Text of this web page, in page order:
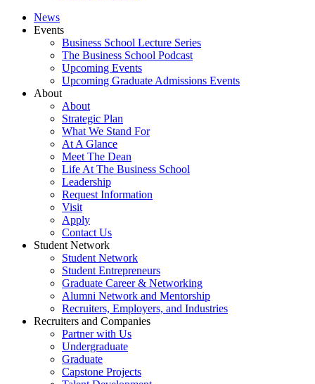
News
Events
Business School Lecture Series
The Business School Podcast
Upcoming Events
Upcoming Graduate Admissions Events
About
About
Strategic Plan
What We Stand For
At A Glance
Meet The Dean
Life At The Business School
Leadership
Request Information
Visit
Apply
Contact Us
Student Network
Student Network
Student Entrepreneurs
Graduate Career & Networking
Alumni Network and Mentorship
Recruiters, Employers, and Industries
Recruiters and Companies
Partner with Us
Undergraduate
Graduate
Capstone Projects